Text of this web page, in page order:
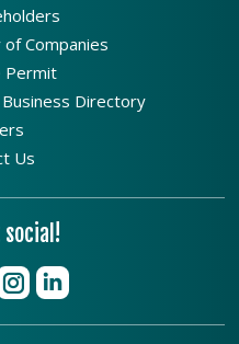
Companies
Permit
Directory
Us
social!